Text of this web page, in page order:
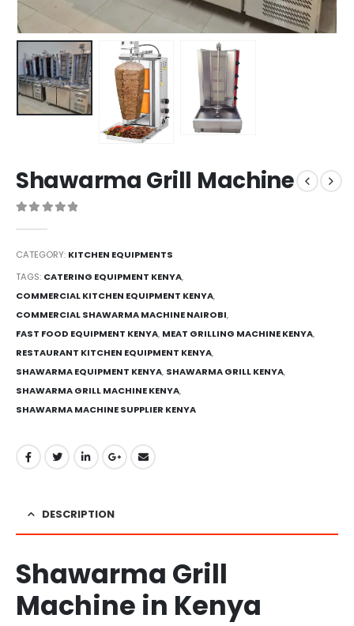
Shawarma Grill Machine
CATEGORY: KITCHEN EQUIPMENTS
TAGS: CATERING EQUIPMENT KENYA,
COMMERCIAL KITCHEN EQUIPMENT KENYA,
COMMERCIAL SHAWARMA MACHINE NAIROBI,
FAST FOOD EQUIPMENT KENYA, MEAT GRILLING MACHINE KENYA,
RESTAURANT KITCHEN EQUIPMENT KENYA,
SHAWARMA EQUIPMENT KENYA, SHAWARMA GRILL KENYA,
SHAWARMA GRILL MACHINE KENYA,
SHAWARMA MACHINE SUPPLIER KENYA
DESCRIPTION
Shawarma Grill
Machine in Kenya